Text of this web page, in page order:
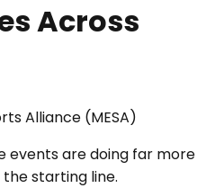
Across
Alliance (MESA)
events are doing far more
starting line.